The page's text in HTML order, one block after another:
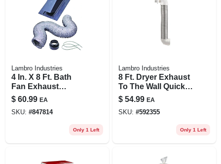
ABOUT US
Lambro Industries
4 In. X 8 Ft. Bath
Fan Exhaust
Through The Roof
Vent Kit
$ 60.99 EA
SKU: #847814
Only 1 Left
Lambro Industries
8 Ft. Dryer Exhaust
To The Wall Quick
Connect Kit
$ 54.99 EA
SKU: #592355
Only 1 Left